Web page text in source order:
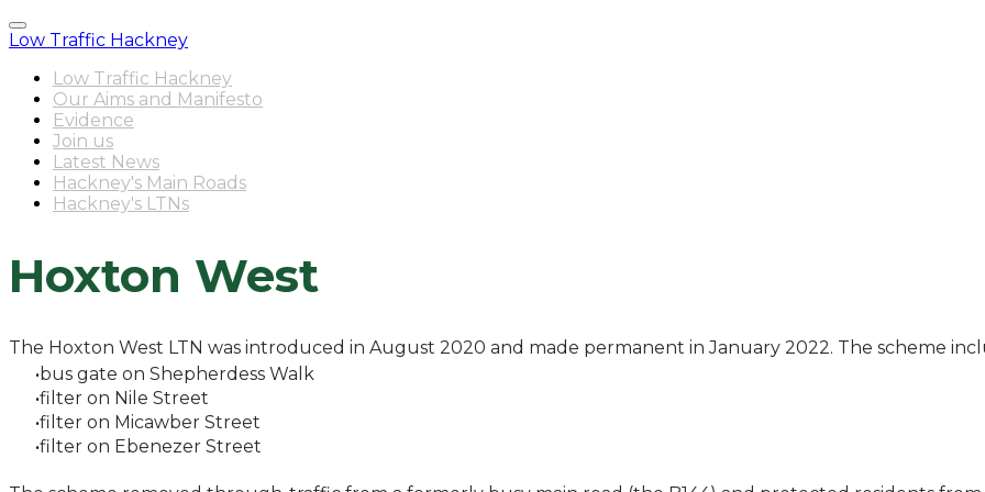
Low Traffic Hackney
Low Traffic Hackney
Our Aims and Manifesto
Evidence
Join us
Latest News
Hackney's Main Roads
Hackney's LTNs
Hoxton West
The Hoxton West LTN was introduced in August 2020 and made permanent in January 2022. The scheme
bus gate on Shepherdess Walk
filter on Nile Street
filter on Micawber Street
filter on Ebenezer Street